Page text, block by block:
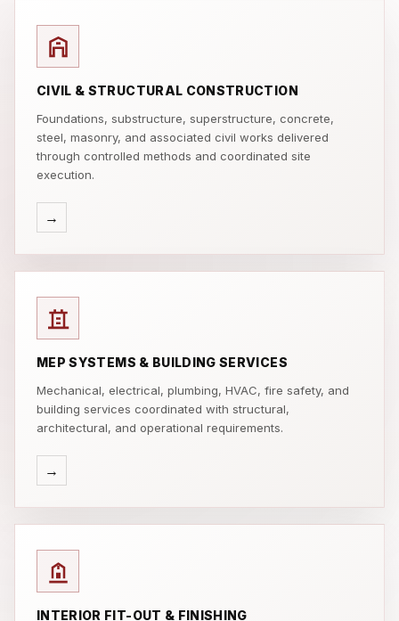
CIVIL & STRUCTURAL CONSTRUCTION
Foundations, substructure, superstructure, concrete,
steel, masonry, and associated civil works delivered
through controlled methods and coordinated site
execution.
→
MEP SYSTEMS & BUILDING SERVICES
Mechanical, electrical, plumbing, HVAC, fire safety, and
building services coordinated with structural,
architectural, and operational requirements.
→
INTERIOR FIT-OUT & FINISHING